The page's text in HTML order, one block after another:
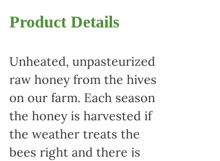
Product Details
Unheated, unpasteurized
raw honey from the hives
on our farm. Each season
the honey is harvested if
the weather treats the
bees right and there is